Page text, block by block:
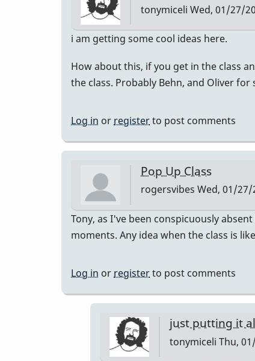
tonymiceli Wed, 01/27/
i am getting some cool ideas here.
How about this, if you get in the class
the class. Probably Behn, and Oliver
Log in or registerto post comments
Pop Up Class
rogersvibes Wed, 01/27/
Tony, as I've been conspicuously
moments. Any idea when the class is
Log in or registerto post comments
just putting it
tonymiceli Thu,